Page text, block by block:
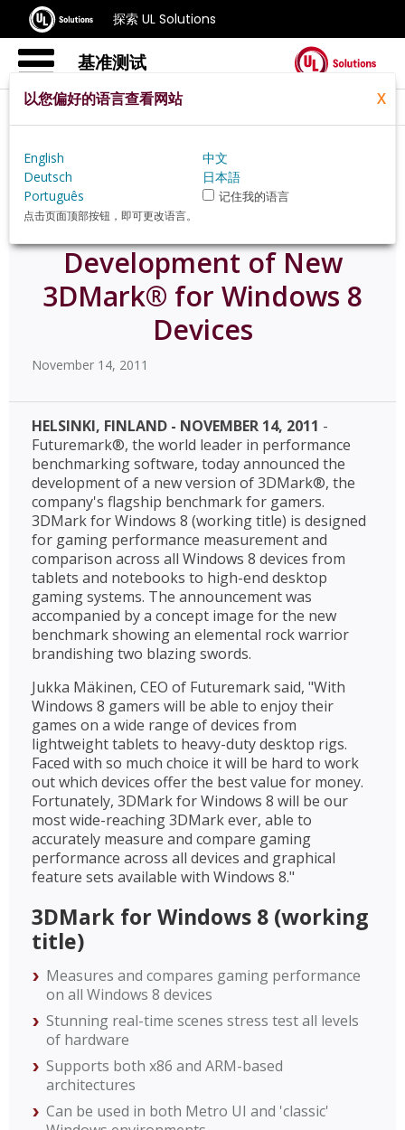
探索 UL Solutions
基准测试
Futuremark® Announces
Development of New
3DMark® for Windows 8
Devices
November 14, 2011
HELSINKI, FINLAND - NOVEMBER 14, 2011 -
Futuremark®, the world leader in performance
benchmarking software, today announced the
development of a new version of 3DMark®, the
company's flagship benchmark for gamers.
3DMark for Windows 8 (working title) is designed
for gaming performance measurement and
comparison across all Windows 8 devices from
tablets and notebooks to high-end desktop
gaming systems. The announcement was
accompanied by a concept image for the new
benchmark showing an elemental rock warrior
brandishing two blazing swords.
Jukka Mäkinen, CEO of Futuremark said, "With
Windows 8 gamers will be able to enjoy their
games on a wide range of devices from
lightweight tablets to heavy-duty desktop rigs.
Faced with so much choice it will be hard to work
out which devices offer the best value for money.
Fortunately, 3DMark for Windows 8 will be our
most wide-reaching 3DMark ever, able to
accurately measure and compare gaming
performance across all devices and graphical
feature sets available with Windows 8."
3DMark for Windows 8 (working
title)
Measures and compares gaming performance
on all Windows 8 devices
Stunning real-time scenes stress test all levels
of hardware
Supports both x86 and ARM-based
architectures
Can be used in both Metro UI and 'classic'
以您偏好的语言查看网站 X
English
中文
Deutsch
日本語
Português
记住我的语言
点击页面顶部按钮，即可更改语言。